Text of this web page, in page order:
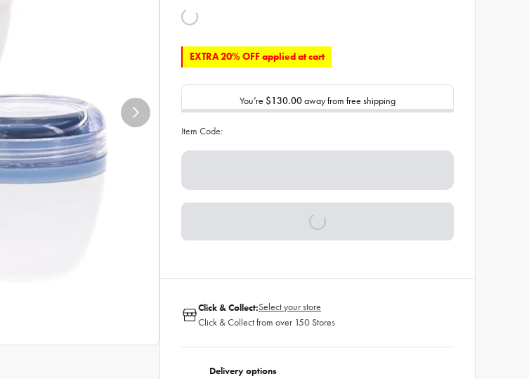
EXTRA 20% OFF applied at cart
You’re $130.00away from free shipping
Item Code:
Click & Collect:Select your store
Click & Collect from over 150 Stores
Delivery options